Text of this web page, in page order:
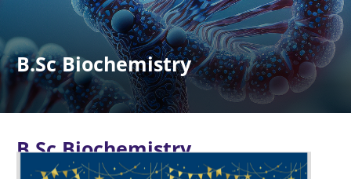
B.Sc Biochemistry
B.Sc Biochemistry